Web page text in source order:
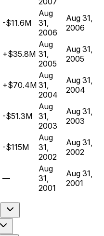
-$11.6M
Aug
31,
2006
Aug 31,
2006
+$35.8M
Aug
31,
2005
Aug 31,
2005
+$70.4M
Aug
31,
2004
Aug 31,
2004
-$51.3M
Aug
31,
2003
Aug 31,
2003
-$115M
Aug
31,
2002
Aug 31,
2002
—
Aug
31,
2001
Aug 31,
2001